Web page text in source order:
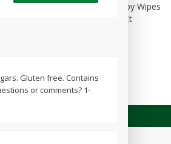
Months)
$1 49 each
Best Choice Baby Wipes
Unscented, 40 Ct
Gluten free. Contains
or comments? 1-